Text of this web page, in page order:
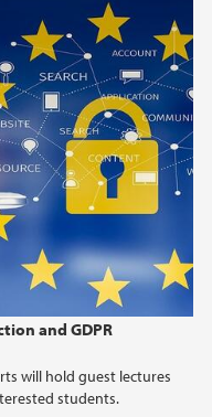
and GDPR
will hold guest lectures
students.
(2)